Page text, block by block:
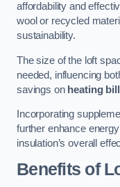
affordability and
wool or recycled
sustainability.
The size of the loft
needed, influencing
savings on heating
Incorporating
further enhance
insulation’s overall
Benefits of